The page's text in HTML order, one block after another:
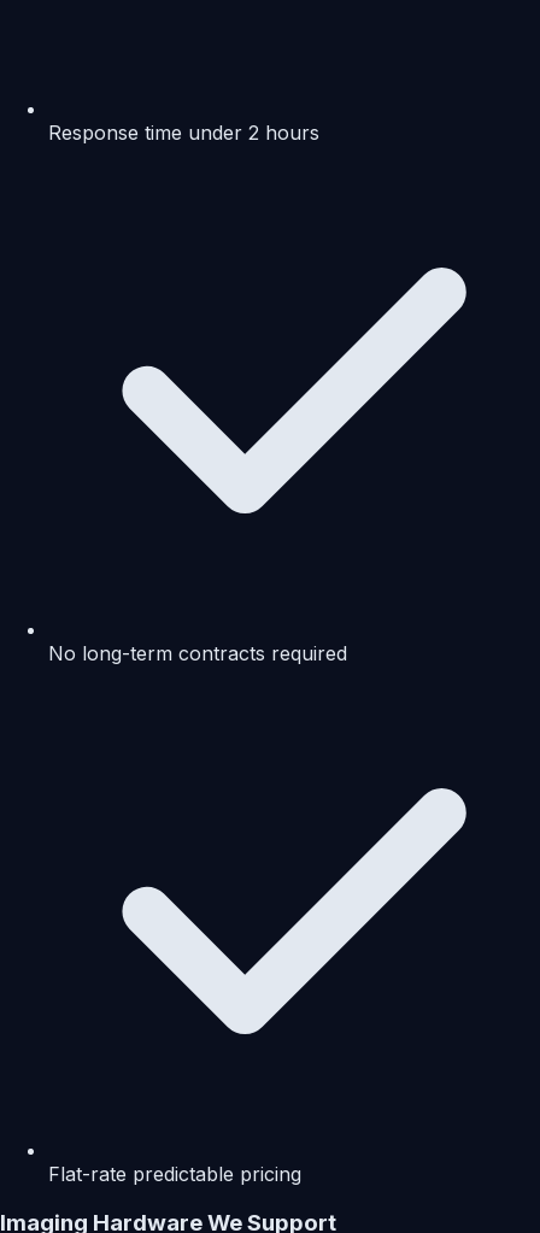
Response time under 2 hours
No long-term contracts required
Flat-rate predictable pricing
Imaging Hardware We Support